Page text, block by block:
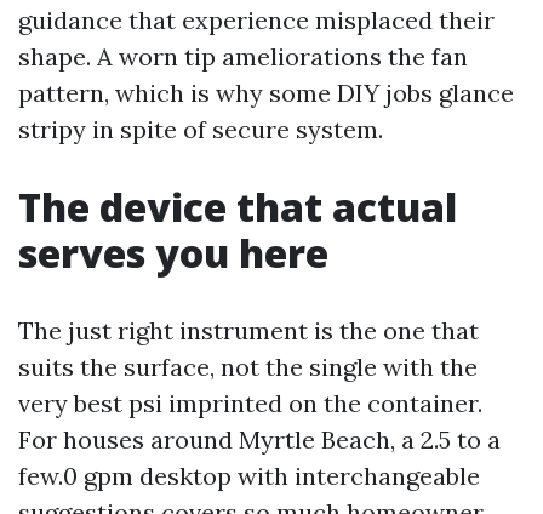
guidance that experience misplaced their
shape. A worn tip ameliorations the fan
pattern, which is why some DIY jobs glance
stripy in spite of secure system.
The device that actual
serves you here
The just right instrument is the one that
suits the surface, not the single with the
very best psi imprinted on the container.
For houses around Myrtle Beach, a 2.5 to a
few.0 gpm desktop with interchangeable